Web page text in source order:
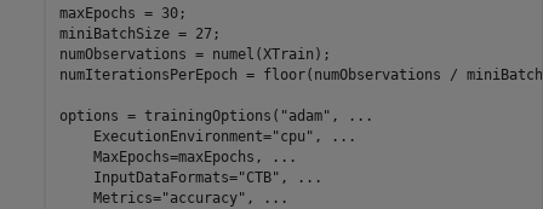
maxEpochs = 30;
miniBatchSize = 27;
numObservations = numel(XTrain);
numIterationsPerEpoch = floor(numObservations /
options = trainingOptions( "adam" ,
...
    ExecutionEnvironment=
"cpu" ,
...
    MaxEpochs=maxEpochs,
...
    InputDataFormats=
"CTB" ,
...
    Metrics=
"accuracy" ,
...